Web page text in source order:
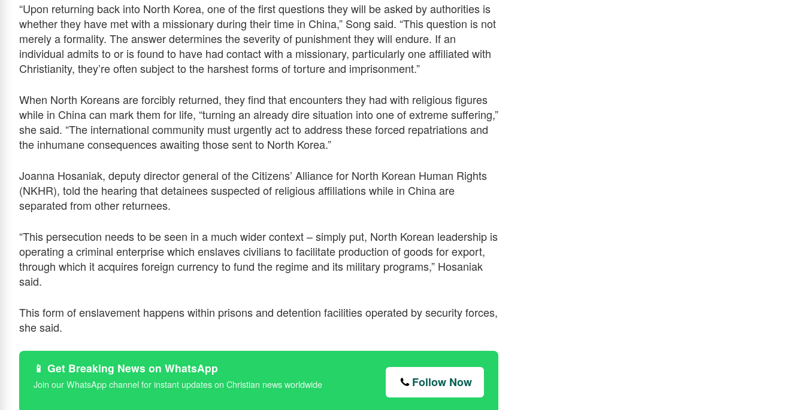
“Upon returning back into North Korea, one of the first questions they will be asked by authorities is
whether they have met with a missionary during their time in China,” Song said. “This question is not
merely a formality. The answer determines the severity of punishment they will endure. If an
individual admits to or is found to have had contact with a missionary, particularly one affiliated with
Christianity, they’re often subject to the harshest forms of torture and imprisonment.”
When North Koreans are forcibly returned, they find that encounters they had with religious figures
while in China can mark them for life, “turning an already dire situation into one of extreme suffering,”
she said. “The international community must urgently act to address these forced repatriations and
the inhumane consequences awaiting those sent to North Korea.”
Joanna Hosaniak, deputy director general of the Citizens’ Alliance for North Korean Human Rights
(NKHR), told the hearing that detainees suspected of religious affiliations while in China are
separated from other returnees.
“This persecution needs to be seen in a much wider context – simply put, North Korean leadership is
operating a criminal enterprise which enslaves civilians to facilitate production of goods for export,
through which it acquires foreign currency to fund the regime and its military programs,” Hosaniak
said.
This form of enslavement happens within prisons and detention facilities operated by security forces,
she said.
📱 Get Breaking News on WhatsApp
Join our WhatsApp channel for instant updates on Christian news worldwide Follow Now